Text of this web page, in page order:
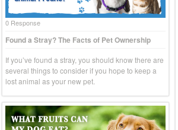
0 Response
Found a Stray? The Facts of Pet Ownership
If you’ve found a stray, you should know there are
several things to consider if you hope to keep a
lost animal as your new pet.